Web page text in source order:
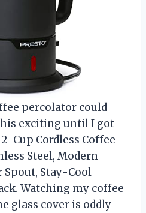
percolator could
exciting until I got
Cup Cordless Coffee
Steel, Modern
Spout, Stay-Cool
Watching my coffee
glass cover is oddly